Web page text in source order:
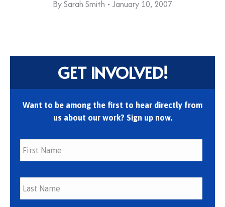
BySarah Smith January 10, 2007
GET INVOLVED!
Want to be among the first to hear directly from
us about our work? Sign up now.
First
Last